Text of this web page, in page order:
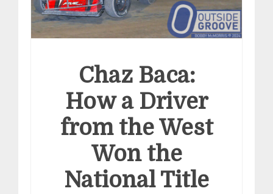
Chaz Baca:
How a Driver
from the West
Won the
National Title